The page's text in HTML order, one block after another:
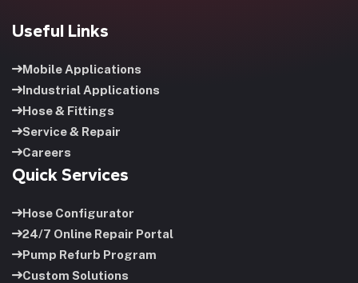
Useful Links
Mobile Applications
Industrial Applications
Hose & Fittings
Service & Repair
Careers
Quick Services
Hose Configurator
24/7 Online Repair Portal
Pump Refurb Program
Custom Solutions